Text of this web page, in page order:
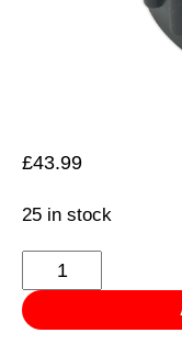
£43.99
25 in stock
Tyre
Pressure
Gauge